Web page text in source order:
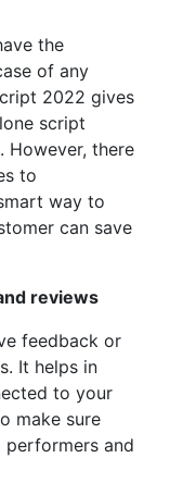
the
of any
2022 gives
script
However, there
to
way to
can save
reviews
feedback or
It helps in
to your
make sure
and